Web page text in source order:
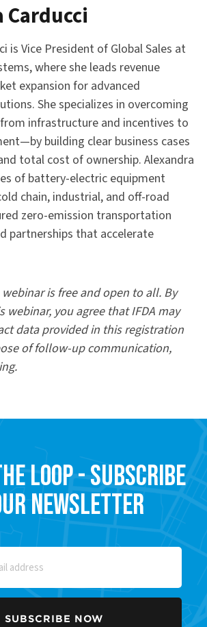
Carducci
is Vice President of Global Sales at
where she leads revenue
expansion for advanced
She specializes in overcoming
infrastructure and incentives to
building clear business cases
total cost of ownership. Alexandra
of battery-electric equipment
chain, industrial, and off-road
zero-emission transportation
partnerships that accelerate
is free and open to all. By
webinar, you agree that IFDA may
data provided in this registration
of follow-up communication,
Loop - Subscribe
Newsletter